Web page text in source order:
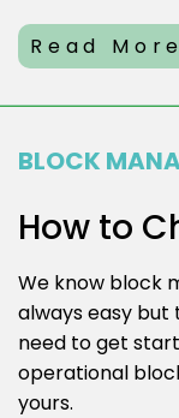
Read More
BLOCK
How to
We know block
always easy
need to get
operational
yours.